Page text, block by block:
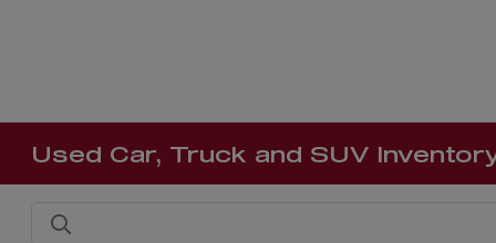
Used Car, Truck and SUV